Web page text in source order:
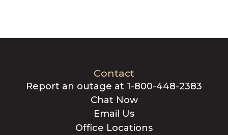
Contact
Report an outage at 1-800-448-2383
Chat Now
Email Us
Office Locations